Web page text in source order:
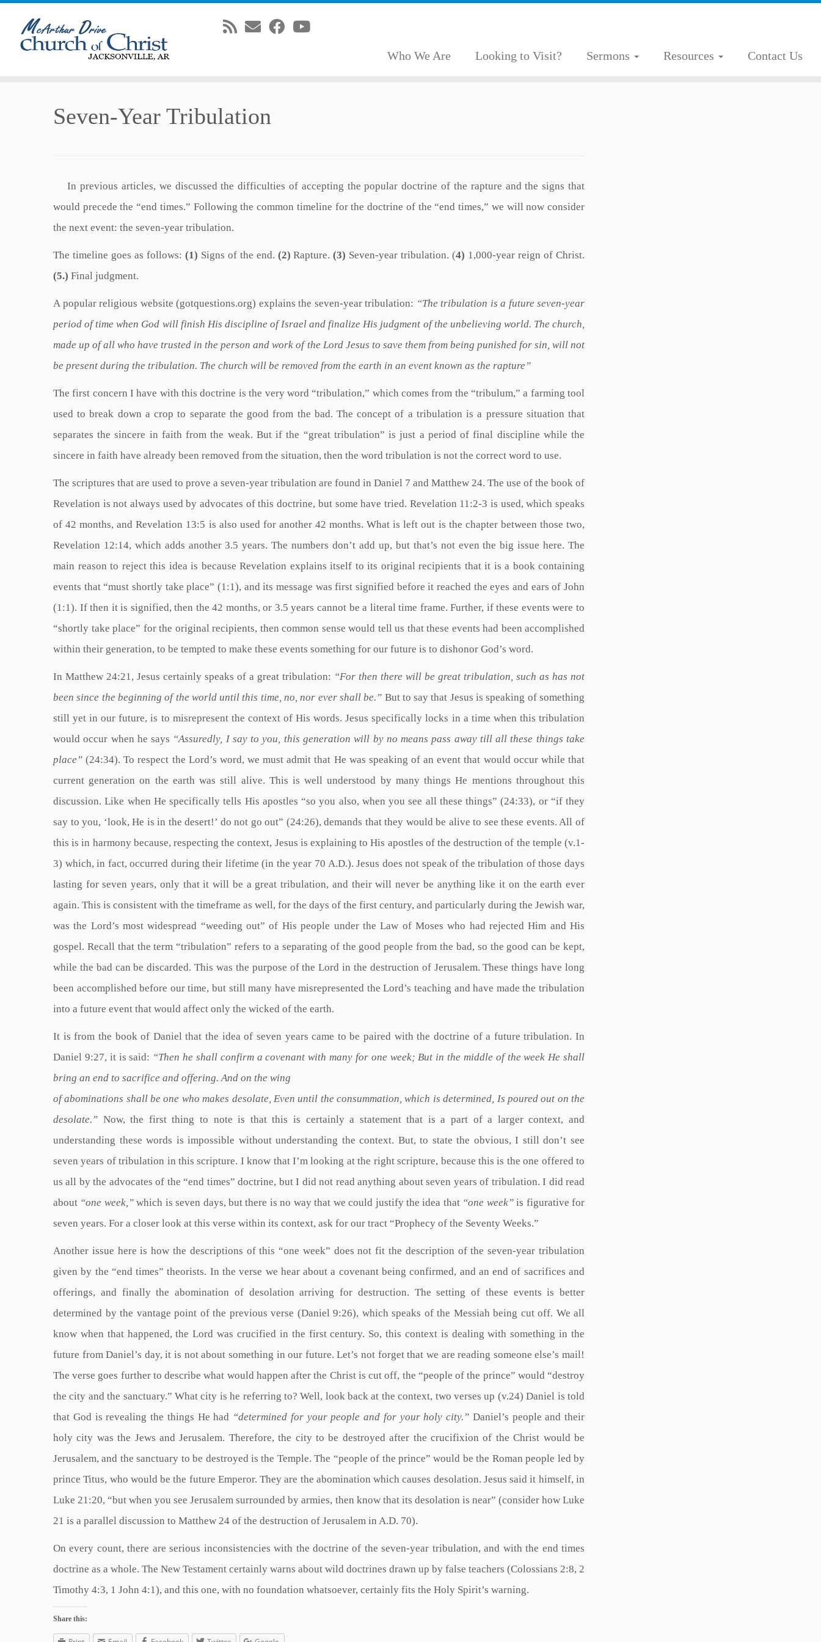
Who We Are Looking to Visit? Sermons Resources Contact Us
Seven-Year Tribulation
In previous articles, we discussed the difficulties of accepting the popular doctrine of the rapture and the signs that
would precede the “end times.” Following the common timeline for the doctrine of the “end times,” we will now consider
the next event: the seven-year tribulation.
The timeline goes as follows: (1) Signs of the end. (2) Rapture.(3) Seven-year tribulation. (4) 1,000-year reign of Christ.
(5.) Final judgment.
A popular religious website (gotquestions.org) explains the seven-year tribulation: “The tribulation is a future seven-year
period of time when God will finish His discipline of Israel and finalize His judgment of the unbelieving world. The church,
made up of all who have trusted in the person and work of the Lord Jesus to save them from being punished for sin, will not
be present during the tribulation. The church will be removed from the earth in an event known as the rapture”
The first concern I have with this doctrine is the very word “tribulation,” which comes from the “tribulum,” a farming tool
used to break down a crop to separate the good from the bad. The concept of a tribulation is a pressure situation that
separates the sincere in faith from the weak. But if the “great tribulation” is just a period of final discipline while the
sincere in faith have already been removed from the situation, then the word tribulation is not the correct word to use.
The scriptures that are used to prove a seven-year tribulation are found in Daniel 7 and Matthew 24. The use of the book of
Revelation is not always used by advocates of this doctrine, but some have tried. Revelation 11:2-3 is used, which speaks
of 42 months, and Revelation 13:5 is also used for another 42 months. What is left out is the chapter between those two,
Revelation 12:14, which adds another 3.5 years. The numbers don’t add up, but that’s not even the big issue here. The
main reason to reject this idea is because Revelation explains itself to its original recipients that it is a book containing
events that “must shortly take place” (1:1), and its message was first signified before it reached the eyes and ears of John
(1:1). If then it is signified, then the 42 months, or 3.5 years cannot be a literal time frame. Further, if these events were to
“shortly take place” for the original recipients, then common sense would tell us that these events had been accomplished
within their generation, to be tempted to make these events something for our future is to dishonor God’s word.
In Matthew 24:21, Jesus certainly speaks of a great tribulation: “For then there will be great tribulation, such as has not
been since the beginning of the world until this time, no, nor ever shall be.” But to say that Jesus is speaking of something
still yet in our future, is to misrepresent the context of His words. Jesus specifically locks in a time when this tribulation
would occur when he says “Assuredly, I say to you, this generation will by no means pass away till all these things take
place” (24:34). To respect the Lord’s word, we must admit that He was speaking of an event that would occur while that
current generation on the earth was still alive. This is well understood by many things He mentions throughout this
discussion. Like when He specifically tells His apostles “so you also, when you see all these things” (24:33), or “if they
say to you, ‘look, He is in the desert!’ do not go out” (24:26), demands that they would be alive to see these events. All of
this is in harmony because, respecting the context, Jesus is explaining to His apostles of the destruction of the temple (v.1-
3) which, in fact, occurred during their lifetime (in the year 70 A.D.). Jesus does not speak of the tribulation of those days
lasting for seven years, only that it will be a great tribulation, and their will never be anything like it on the earth ever
again. This is consistent with the timeframe as well, for the days of the first century, and particularly during the Jewish war,
was the Lord’s most widespread “weeding out” of His people under the Law of Moses who had rejected Him and His
gospel. Recall that the term “tribulation” refers to a separating of the good people from the bad, so the good can be kept,
while the bad can be discarded. This was the purpose of the Lord in the destruction of Jerusalem. These things have long
been accomplished before our time, but still many have misrepresented the Lord’s teaching and have made the tribulation
into a future event that would affect only the wicked of the earth.
It is from the book of Daniel that the idea of seven years came to be paired with the doctrine of a future tribulation. In
Daniel 9:27, it is said: “Then he shall confirm a covenant with many for one week; But in the middle of the week He shall
bring an end to sacrifice and offering. And on the wing
of abominations shall be one who makes desolate, Even until the consummation, which is determined, Is poured out on the
desolate.” Now, the first thing to note is that this is certainly a statement that is a part of a larger context, and
understanding these words is impossible without understanding the context. But, to state the obvious, I still don’t see
seven years of tribulation in this scripture. I know that I’m looking at the right scripture, because this is the one offered to
us all by the advocates of the “end times” doctrine, but I did not read anything about seven years of tribulation. I did read
about “one week,”which is seven days, but there is no way that we could justify the idea that “one week”is figurative for
seven years. For a closer look at this verse within its context, ask for our tract “Prophecy of the Seventy Weeks.”
Another issue here is how the descriptions of this “one week” does not fit the description of the seven-year tribulation
given by the “end times” theorists. In the verse we hear about a covenant being confirmed, and an end of sacrifices and
offerings, and finally the abomination of desolation arriving for destruction. The setting of these events is better
determined by the vantage point of the previous verse (Daniel 9:26), which speaks of the Messiah being cut off. We all
know when that happened, the Lord was crucified in the first century. So, this context is dealing with something in the
future from Daniel’s day, it is not about something in our future. Let’s not forget that we are reading someone else’s mail!
The verse goes further to describe what would happen after the Christ is cut off, the “people of the prince” would “destroy
the city and the sanctuary.” What city is he referring to? Well, look back at the context, two verses up (v.24) Daniel is told
that God is revealing the things He had “determined for your people and for your holy city.” Daniel’s people and their
holy city was the Jews and Jerusalem. Therefore, the city to be destroyed after the crucifixion of the Christ would be
Jerusalem, and the sanctuary to be destroyed is the Temple. The “people of the prince” would be the Roman people led by
prince Titus, who would be the future Emperor. They are the abomination which causes desolation. Jesus said it himself, in
Luke 21:20, “but when you see Jerusalem surrounded by armies, then know that its desolation is near” (consider how Luke
21 is a parallel discussion to Matthew 24 of the destruction of Jerusalem in A.D. 70).
On every count, there are serious inconsistencies with the doctrine of the seven-year tribulation, and with the end times
doctrine as a whole. The New Testament certainly warns about wild doctrines drawn up by false teachers (Colossians 2:8, 2
Timothy 4:3, 1 John 4:1), and this one, with no foundation whatsoever, certainly fits the Holy Spirit’s warning.
Share this: